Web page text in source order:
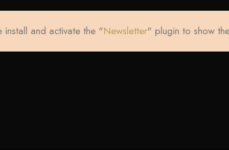
install and activate the "Newsletter" plugin to show